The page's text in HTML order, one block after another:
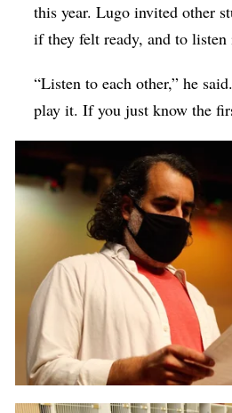
this year. Lugo invited other
if they felt ready, and to listen
“Listen to each other,” he
play it. If you just know the